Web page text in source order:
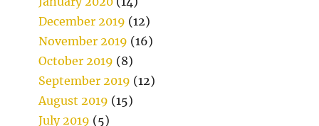
December 2019 (12)
November 2019 (16)
October 2019 (8)
September 2019 (12)
August 2019 (15)
July 2019 (5)